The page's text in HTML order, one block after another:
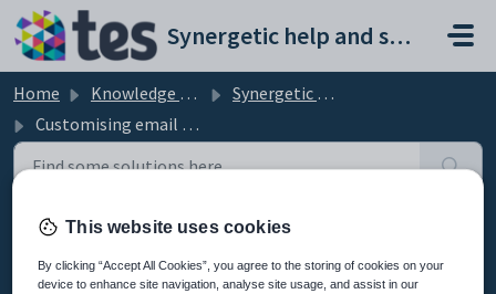
Skip to main content
Synergetic help and support portal
Home Knowledge base
Synergetic Community Portal
Customising email settings
Customising email settings (20)
This website uses cookies
By clicking “Accept All Cookies”, you agree to the storing of cookies on your
device to enhance site navigation, analyse site usage, and assist in our